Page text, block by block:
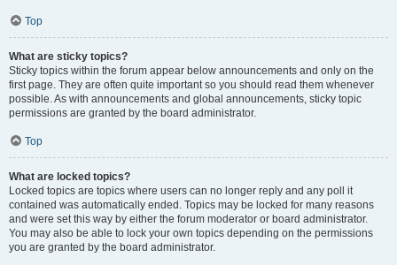
Top
What are sticky topics?
Sticky topics within the forum appear below announcements and only on the
first page. They are often quite important so you should read them whenever
possible. As with announcements and global announcements, sticky topic
permissions are granted by the board administrator.
Top
What are locked topics?
Locked topics are topics where users can no longer reply and any poll it
contained was automatically ended. Topics may be locked for many reasons
and were set this way by either the forum moderator or board administrator.
You may also be able to lock your own topics depending on the permissions
you are granted by the board administrator.